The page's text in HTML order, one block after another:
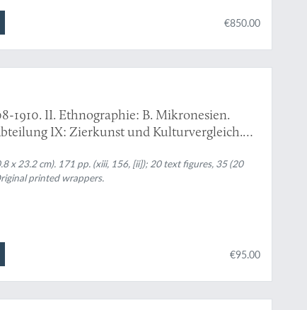
€850.00
1910. II. Ethnographie: B. Mikronesien.
IX: Zierkunst und Kulturvergleich.
x 23.2 cm). 171 pp. (xiii, 156, [ii]); 20 text figures, 35 (20
printed wrappers.
€95.00